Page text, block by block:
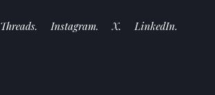
Threads. Instagram. X. LinkedIn.